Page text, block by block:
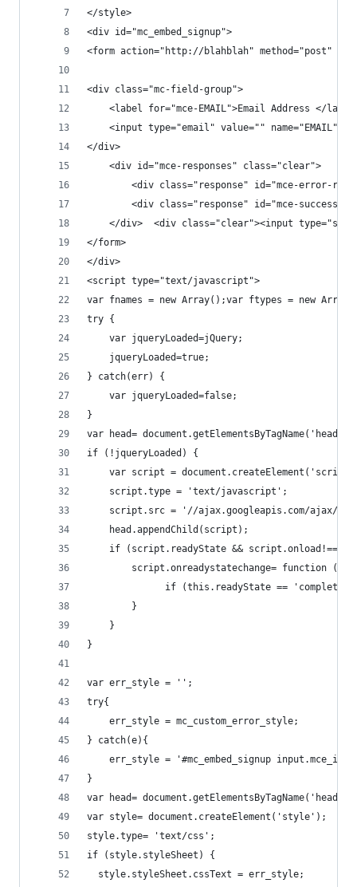
</style>
<div id="mc_embed_signup">
<form action="http://blahblah" method="post"
<div class="mc-field-group">
<label for="mce-EMAIL">Email Address </
<input type="email" value="" name="EMAIL"
</div>
	<div id="mce-responses" class="clear">
<div class="response" id="mce-error-
<div class="response" id="mce-success-
</div>	<div class="clear"><input
</form>
</div>
<script type="text/javascript">
var fnames = new Array();var ftypes = new
try {
    var jqueryLoaded=jQuery;
    jqueryLoaded=true;
} catch(err) {
    var jqueryLoaded=false;
}
var head=
if (!jqueryLoaded) {
var script =
    script.type = 'text/javascript';
script.src = '//ajax.googleapis.com/ajax/
    head.appendChild(script);
if (script.readyState &&
        script.onreadystatechange= function () {
if (this.readyState ==
        }
    }
}
var err_style = '';
try{
    err_style = mc_custom_error_style;
} catch(e){
err_style = '#mc_embed_signup
}
var head=
var style= document.createElement('style');
style.type= 'text/css';
if (style.styleSheet) {
  style.styleSheet.cssText = err_style;